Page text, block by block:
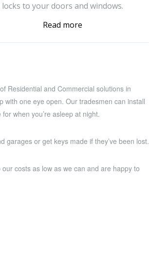
locks to your doors and windows.
Read more
Residential and Commercial solutions in
with one eye open. Our tradesmen can install
when you’re asleep at night.
garages or get keys made if they’ve been lost.
costs as low as we can and are happy to